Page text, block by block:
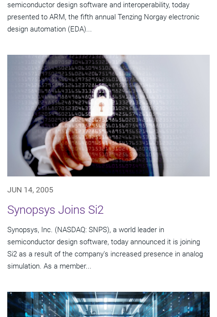
semiconductor design software and interoperability, today
presented to ARM, the fifth annual Tenzing Norgay electronic
design automation (EDA)...
JUN 14, 2005
Synopsys Joins Si2
Synopsys, Inc. (NASDAQ: SNPS), a world leader in
semiconductor design software, today announced it is joining
Si2 as a result of the company's increased presence in analog
simulation. As a member...